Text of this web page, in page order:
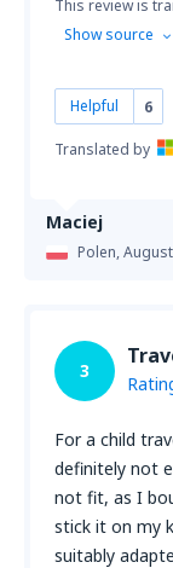
Maciej
Polen,
This review is
Show source
Helpful 6
Translated by
3
For a child
definitely not
not fit, as I
stick it on my
suitably